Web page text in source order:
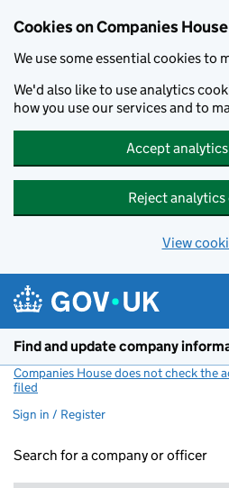
Cookies on Companies
We use some essential cookies to
We'd also like to use analytics
how you use our services and to
Accept
Reject
View
Find and update company
Companies House does not check the
filed
Sign in / Register
Search for a company or officer